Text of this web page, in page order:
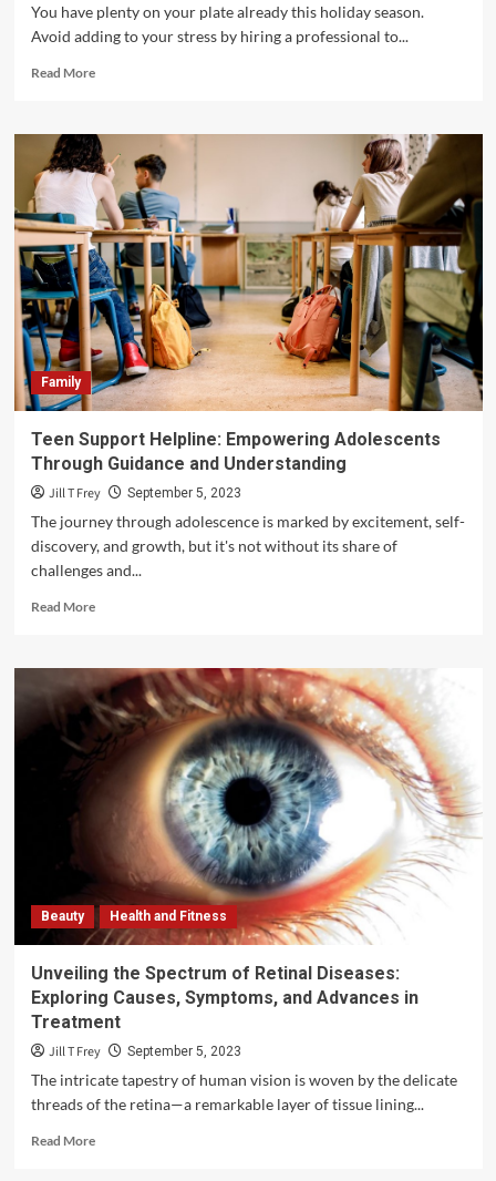
You have plenty on your plate already this holiday season.
Avoid adding to your stress by hiring a professional to...
Read MoreRead
A
Christmas
Light
Installation
Atlanta
Service
Worth
Every
Penny
Family
Teen Support Helpline: Empowering Adolescents
Through Guidance and Understanding
Jill T Frey September 5, 2023
The journey through adolescence is marked by excitement, self-
discovery, and growth, but it's not without its share of
challenges and...
Read MoreRead
Teen
Support
Helpline:
Empowering
Adolescents
Through
and
Understanding
Beauty Health and Fitness
Unveiling the Spectrum of Retinal Diseases:
Exploring Causes, Symptoms, and Advances in
Treatment
Jill T Frey September 5, 2023
The intricate tapestry of human vision is woven by the delicate
threads of the retina—a remarkable layer of tissue lining...
Read MoreRead